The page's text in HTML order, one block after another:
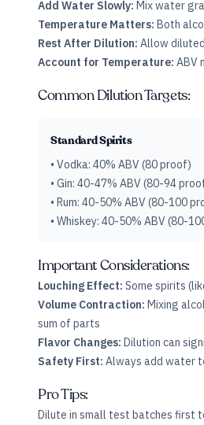
Add Water Slowly: Mix water
Temperature Matters: Both
Rest After Dilution: Allow
Account for Temperature: ABV
Common Dilution Targets:
Standard Spirits
• Vodka: 40% ABV (80 proof)
• Gin: 40-47% ABV (80-94
• Rum: 40-50% ABV (80-100
• Whiskey: 40-50% ABV (80-
Important Considerations:
Louching Effect: Some spirits
Volume Contraction: Mixing
sum of parts
Flavor Changes: Dilution can
Safety First: Always add water
Pro Tips:
Dilute in small test batches first